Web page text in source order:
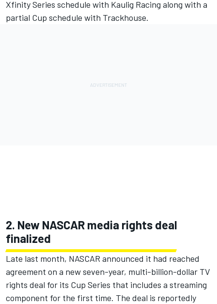
Xfinity Series schedule with Kaulig Racing along with a
partial Cup schedule with Trackhouse.
2. New NASCAR media rights deal
finalized
Late last month, NASCAR announced it had reached
agreement on a new seven-year, multi-billion-dollar TV
rights deal for its Cup Series that includes a streaming
component for the first time. The deal is reportedly